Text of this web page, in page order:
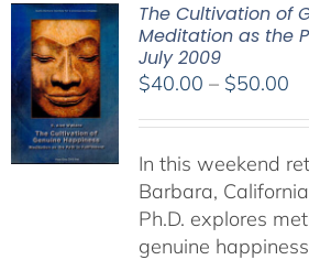
The Cultivation of
Meditation as the
July 2009
$40.00 – $50.00
In this weekend
Barbara,
Ph.D. explores
genuine